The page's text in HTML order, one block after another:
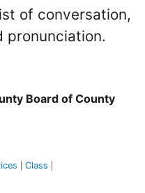
of conversation,
pronunciation.
Board of County
Class